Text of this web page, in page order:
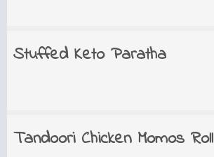
Stuffed Keto Paratha
Tandoori Chicken Momos Roll